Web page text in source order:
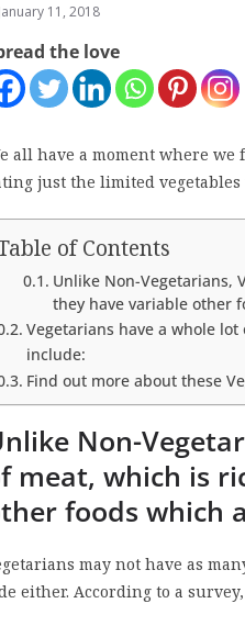
January 11, 2018
the love
all have a moment where we
just the limited
of Contents
Unlike Non-Vegetarians,
they have variable other
Vegetarians have a whole
include:
Find out more about these
Non-
meat, which is
foods which
may not have as
either. According to a